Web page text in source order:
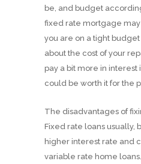
be, and budget
fixed rate mortgage
you are on a tight
about the cost of your
pay a bit more in interest
could be worth it for the
The disadvantages of
Fixed rate loans usually,
higher interest rate and
variable rate home